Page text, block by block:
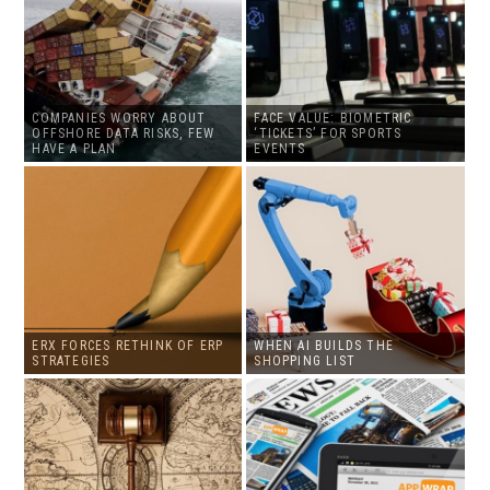
COMPANIES WORRY ABOUT
OFFSHORE DATA RISKS, FEW
HAVE A PLAN
FACE VALUE: BIOMETRIC
‘TICKETS’ FOR SPORTS
EVENTS
ERX FORCES RETHINK OF ERP
STRATEGIES
WHEN AI BUILDS THE
SHOPPING LIST